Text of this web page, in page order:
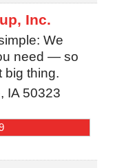
Inc.
We
need — so
big thing.
, IA 50323